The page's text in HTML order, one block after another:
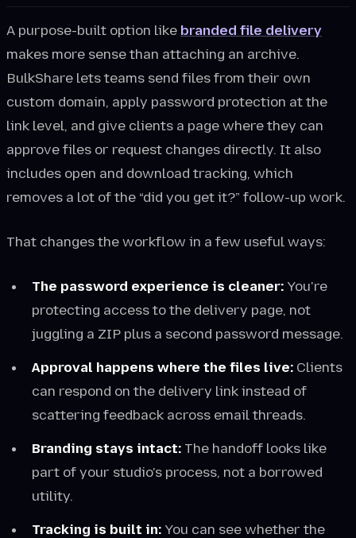
A purpose-built option like branded file delivery
makes more sense than attaching an archive.
BulkShare lets teams send files from their own
custom domain, apply password protection at the
link level, and give clients a page where they can
approve files or request changes directly. It also
includes open and download tracking, which
removes a lot of the “did you get it?” follow-up work.
That changes the workflow in a few useful ways:
The password experience is cleaner: You're
protecting access to the delivery page, not
juggling a ZIP plus a second password message.
Approval happens where the files live: Clients
can respond on the delivery link instead of
scattering feedback across email threads.
Branding stays intact: The handoff looks like
part of your studio's process, not a borrowed
utility.
Tracking is built in: You can see whether the